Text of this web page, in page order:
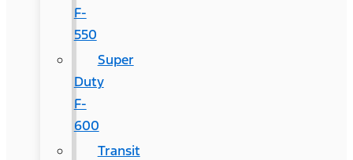
F-
550
Super
Duty
F-
600
Transit